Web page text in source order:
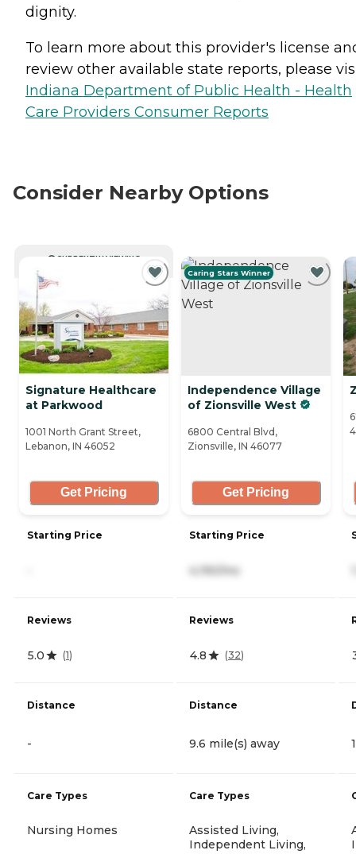
dignity.
To learn more about this provider's license
review other available state reports, please
Indiana Department of Public Health - Health
Care Providers Consumer Reports
Consider Nearby Options
CURRENTLY VIEWING
Signature Healthcare
at Parkwood
1001 North Grant Street,
Lebanon, IN 46052
Get Pricing
Starting Price
Reviews
5.0 (1)
Distance
-
Care Types
Nursing Homes
Caring Stars Winner
Independence Village
of Zionsville West
6800 Central Blvd,
Zionsville, IN 46077
Get Pricing
Starting Price
4,190/mo
Reviews
4.8 (32)
Distance
9.6 mile(s) away
Care Types
Assisted Living,
Independent Living,